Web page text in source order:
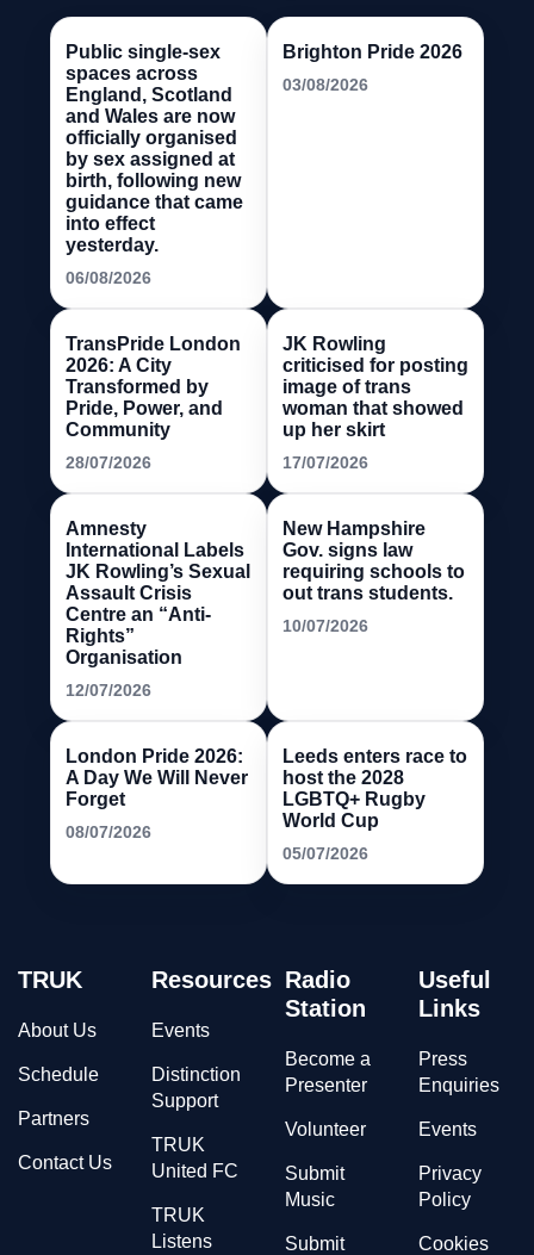
Public single-sex
spaces across
England, Scotland
and Wales are now
officially organised
by sex assigned at
birth, following new
guidance that came
into effect
yesterday.
06/08/2026
Brighton Pride 2026
03/08/2026
TransPride London
2026: A City
Transformed by
Pride, Power, and
Community
28/07/2026
JK Rowling
criticised for posting
image of trans
woman that showed
up her skirt
17/07/2026
Amnesty
International Labels
JK Rowling’s Sexual
Assault Crisis
Centre an “Anti-
Rights”
Organisation
12/07/2026
New Hampshire
Gov. signs law
requiring schools to
out trans students.
10/07/2026
London Pride 2026:
A Day We Will Never
Forget
08/07/2026
Leeds enters race to
host the 2028
LGBTQ+ Rugby
World Cup
05/07/2026
TRUK
About Us
Schedule
Partners
Contact Us
Resources
Events
Distinction
Support
TRUK
United FC
TRUK
Listens
Radio
Station
Become a
Presenter
Volunteer
Submit
Music
Submit
Useful
Links
Press
Enquiries
Events
Privacy
Policy
Cookies